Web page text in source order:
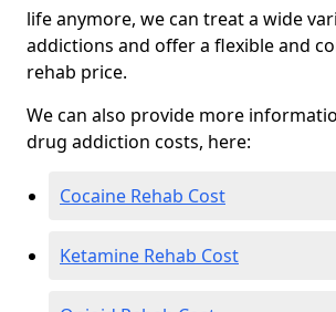
life anymore, we can treat a wide
addictions and offer a flexible and
rehab price.
We can also provide more
drug addiction costs, here:
Cocaine Rehab Cost
Ketamine Rehab Cost